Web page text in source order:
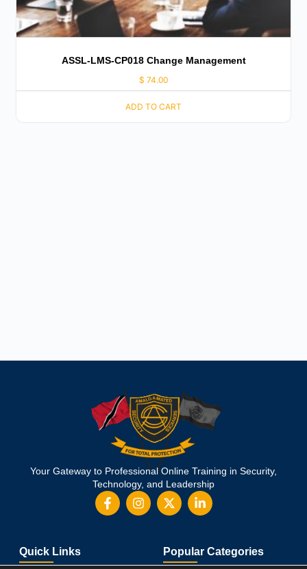
ASSL-LMS-CP018 Change Management
$ 74.00
ADD TO CART
Your Gateway to Professional Online Training in Security,
Technology, and Leadership
Quick Links Popular Categories